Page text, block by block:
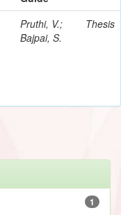
Pruthi, V.;
Bajpai, S.
Thesis
1